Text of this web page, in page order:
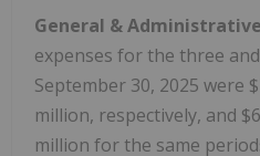
General & Administrative
expenses for the three
September 30, 2025 were
million, respectively, and
million for the same